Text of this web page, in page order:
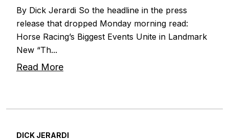
By Dick Jerardi So the headline in the press
release that dropped Monday morning read:
Horse Racing’s Biggest Events Unite in Landmark
New “Th...
Read More
DICK JERARDI